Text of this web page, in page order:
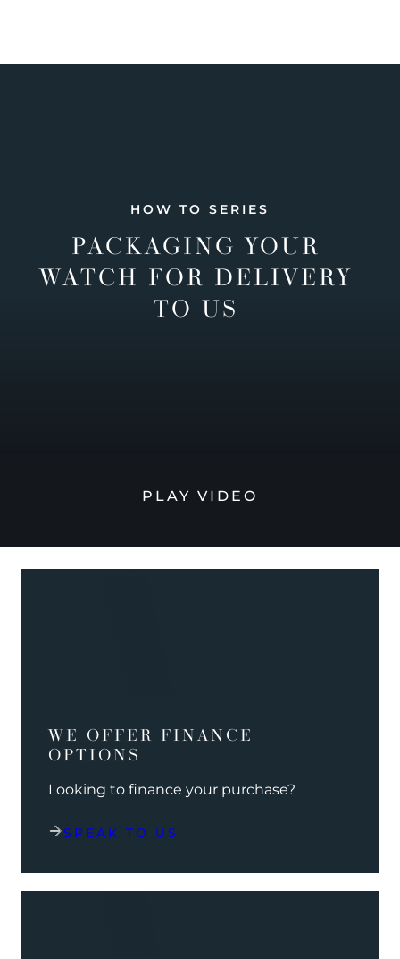
HOW TO SERIES
PACKAGING YOUR
WATCH FOR DELIVERY
TO US
PLAY VIDEO
WE OFFER FINANCE
OPTIONS
Looking to finance your purchase?
SPEAK TO US